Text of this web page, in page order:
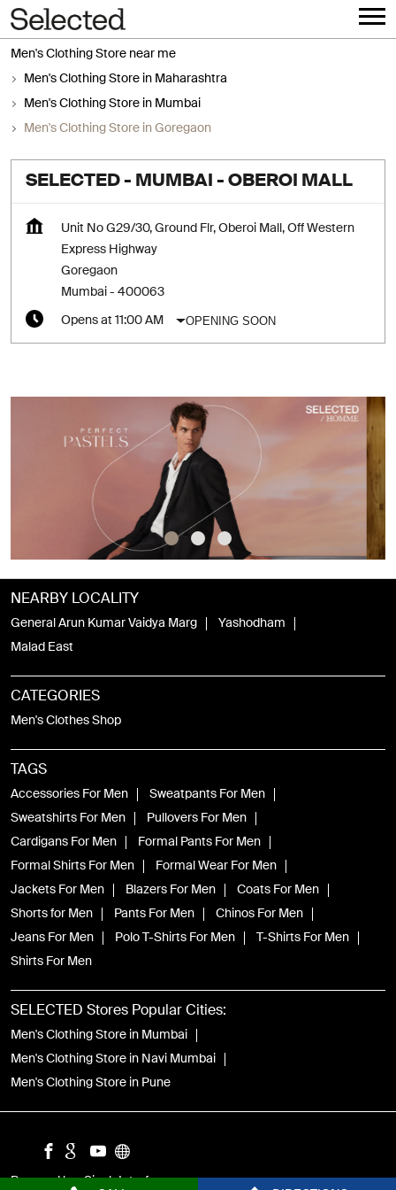
Men's Clothing Store near me
Men's Clothing Store in Maharashtra
Men's Clothing Store in Mumbai
Men's Clothing Store in Goregaon
SELECTED - MUMBAI - OBEROI MALL
Unit No G29/30, Ground Flr, Oberoi Mall, Off Western
Express Highway
Goregaon
Mumbai - 400063
Opens at 11:00 AM OPENING SOON
NEARBY LOCALITY
General Arun Kumar Vaidya Marg
Yashodham
Malad East
CATEGORIES
Men's Clothes Shop
TAGS
Accessories For Men
Sweatpants For Men
Sweatshirts For Men
Pullovers For Men
Cardigans For Men
Formal Pants For Men
Formal Shirts For Men
Formal Wear For Men
Jackets For Men
Blazers For Men
Coats For Men
Shorts for Men
Pants For Men
Chinos For Men
Jeans For Men
Polo T-Shirts For Men
T-Shirts For Men
Shirts For Men
SELECTED Stores Popular Cities:
Men's Clothing Store in Mumbai
Men's Clothing Store in Navi Mumbai
Men's Clothing Store in Pune
Powered by : SingleInterface